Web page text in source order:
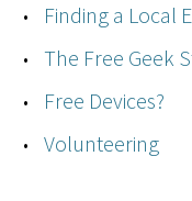
Finding a Local
The Free Geek
Free Devices?
Volunteering